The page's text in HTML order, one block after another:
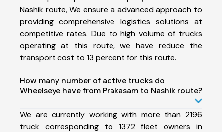
Nashik route, We ensure a advanced approach to
providing comprehensive logistics solutions at
competitive rates. Due to high volume of trucks
operating at this route, we have reduce the
transport cost to 13 percent for this route.
How many number of active trucks do
Wheelseye have from Prakasam to Nashik route?
We are currently working with more than 2196
truck corresponding to 1372 fleet owners in